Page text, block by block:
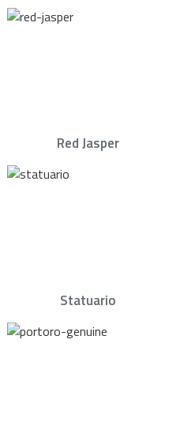
Red Jasper
Statuario